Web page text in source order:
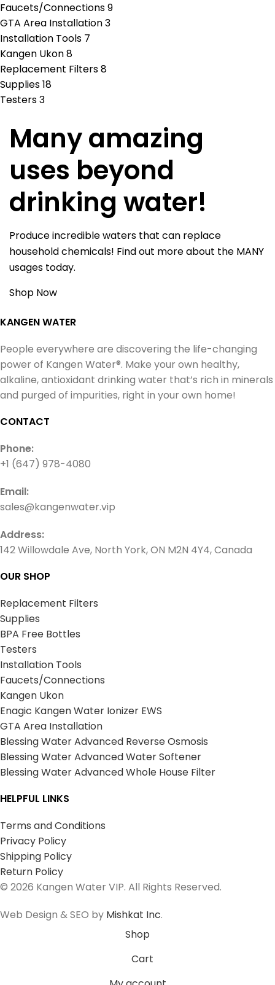
Faucets/Connections9
GTA Area Installation3
Installation Tools 7
Kangen Ukon8
Replacement Filters8
Supplies18
Testers3
Many amazing
uses beyond
drinking water!
Produce incredible waters that can replace
household chemicals! Find out more about the MANY
usages today.
Shop Now
KANGEN WATER
People everywhere are discovering the life-changing
power of Kangen Water®. Make your own healthy,
alkaline, antioxidant drinking water that’s rich in minerals
and purged of impurities, right in your own home!
CONTACT
Phone:
+1 (647) 978-4080
Email:
sales@kangenwater.vip
Address:
142 Willowdale Ave, North York, ON M2N 4Y4, Canada
OUR SHOP
Replacement Filters
Supplies
BPA Free Bottles
Testers
Installation Tools
Faucets/Connections
Kangen Ukon
Enagic Kangen Water Ionizer EWS
GTA Area Installation
Blessing Water Advanced Reverse Osmosis
Blessing Water Advanced Water Softener
Blessing Water Advanced Whole House Filter
HELPFUL LINKS
Terms and Conditions
Privacy Policy
Shipping Policy
Return Policy
© 2026 Kangen Water VIP. All Rights Reserved.
Web Design & SEO by Mishkat Inc.
Shop
Cart